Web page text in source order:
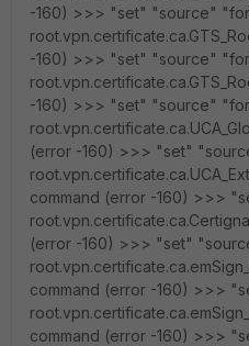
-160) >>> "set" "source"
-160) >>> "set" "source"
-160) >>> "set" "source"
(error -160) >>> "set"
command (error -160) >>>
(error -160) >>> "set"
command (error -160) >>>
command (error -160) >>>